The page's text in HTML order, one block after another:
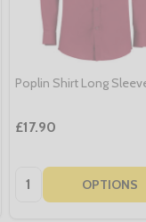
Poplin Shirt Long
£17.90
Quantity: OPTIONS